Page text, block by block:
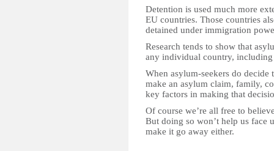
Detention is used much more
EU countries. Those countries
detained under immigration
Research tends to show that
any individual country,
When asylum-seekers do
make an asylum claim, family,
key factors in making that
Of course we’re all free to
But doing so won’t help us face
make it go away either.